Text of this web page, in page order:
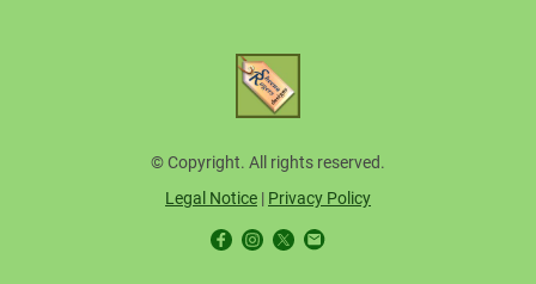
© Copyright. All rights reserved.
Legal Notice | Privacy Policy